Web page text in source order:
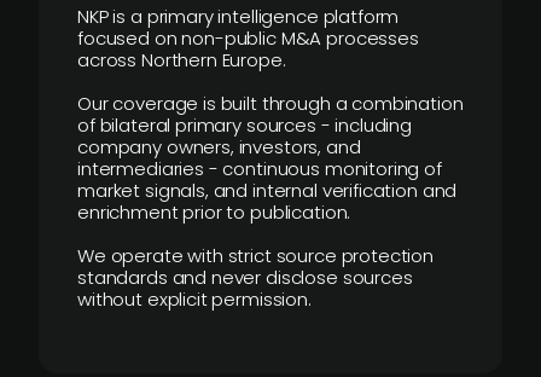
NKP is a primary intelligence platform
focused on non-public M&A processes
across Northern Europe.
Our coverage is built through a combination
of bilateral primary sources - including
company owners, investors, and
intermediaries - continuous monitoring of
market signals, and internal verification and
enrichment prior to publication.
We operate with strict source protection
standards and never disclose sources
without explicit permission.